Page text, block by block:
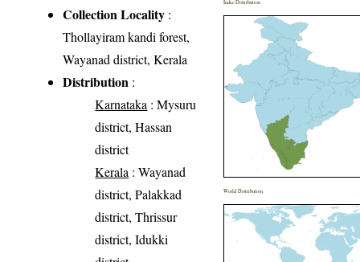
Collection Locality :
Thollayiram kandi forest,
Wayanad district, Kerala
Distribution :
Karnataka : Mysuru
district, Hassan
district
Kerala : Wayanad
district, Palakkad
district, Thrissur
district, Idukki
India Distribution
World Distribution